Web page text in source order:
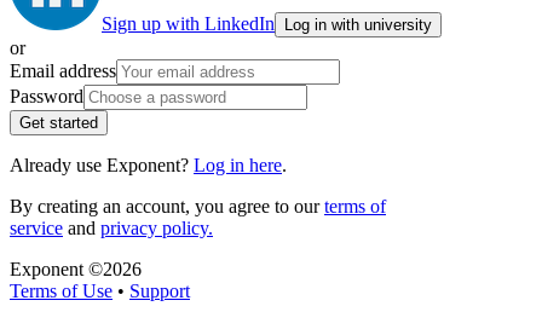
Sign up with LinkedIn Log in with university
or
Email address
Password
Get started
Already use Exponent? Log in here.
By creating an account, you agree to ourterms of
service and privacy policy.
Exponent ©2026
Terms of Use • Support